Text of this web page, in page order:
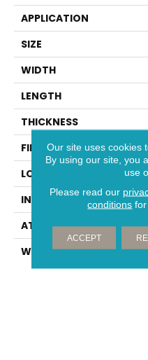
APPLICATION
SIZE
WIDTH
LENGTH
THICKNESS
FINISH COATING
LOCATION
INSTALLATION METHOD
ATTACHED PAD
WARRANTY
Our site uses cookies
By using our site, you
use
Please read our
conditions for
ACCEPT